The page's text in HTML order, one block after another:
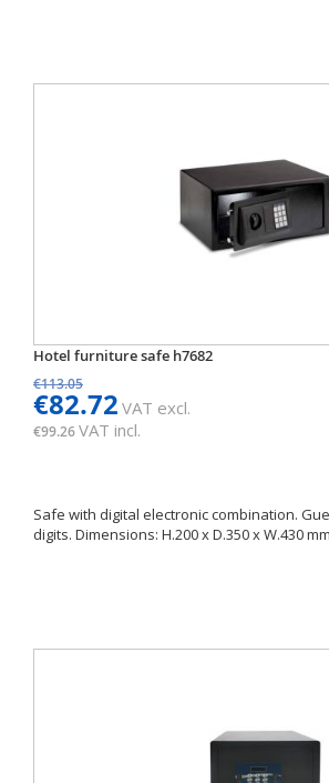
Hotel furniture safe h7682
€113.05
€82.72 VAT excl.
€99.26VAT incl.
Safe with digital electronic combination.
digits. Dimensions: H.200 x D.350 x W.430